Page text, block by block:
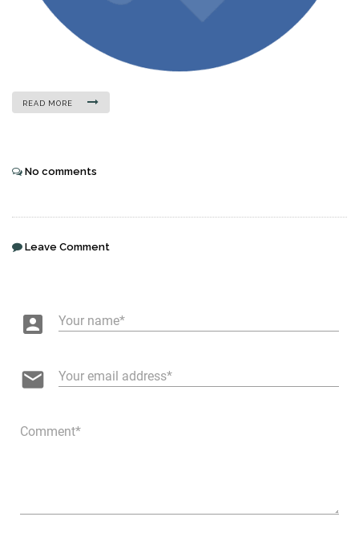
READ MORE
No comments
Leave Comment
account_box Your name
email Your email address
Comment